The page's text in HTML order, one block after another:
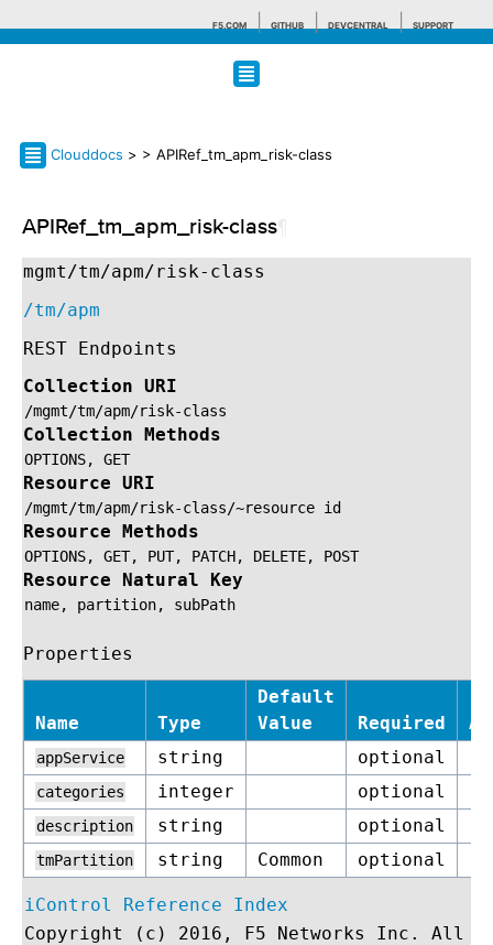
F5.COM GITHUB DEVCENTRAL SUPPORT
Search tips
Clouddocs > > APIRef_tm_apm_risk-class
APIRef_tm_apm_risk-class
mgmt/tm/apm/risk-class
/tm/apm
REST Endpoints
Collection URI
/mgmt/tm/apm/risk-class
Collection Methods
OPTIONS, GET
Resource URI
/mgmt/tm/apm/risk-class/~resource id
Resource Methods
OPTIONS, GET, PUT, PATCH, DELETE, POST
Resource Natural Key
name, partition, subPath
Properties
Name Type
Default
Value
Required
appService string optional
categories integer optional
description string optional
tmPartition string Common optional
iControl Reference Index
Copyright (c) 2016, F5 Networks Inc. All